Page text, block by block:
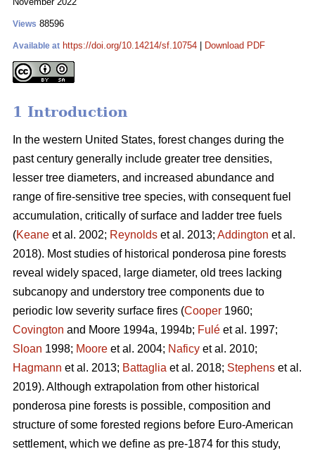
Views 88596
Available at https://doi.org/10.14214/sf.10754 Download PDF
1 Introduction
In the western United States, forest changes during the
past century generally include greater tree densities,
lesser tree diameters, and increased abundance and
range of fire-sensitive tree species, with consequent fuel
accumulation, critically of surface and ladder tree fuels
(Keane et al. 2002; Reynolds et al. 2013; Addington et al.
2018). Most studies of historical ponderosa pine forests
reveal widely spaced, large diameter, old trees lacking
subcanopy and understory tree components due to
periodic low severity surface fires (Cooper 1960;
Covington and Moore 1994a, 1994b; Fulé et al. 1997;
Sloan 1998; Moore et al. 2004; Naficy et al. 2010;
Hagmann et al. 2013; Battaglia et al. 2018; Stephens et al.
2019). Although extrapolation from other historical
ponderosa pine forests is possible, composition and
structure of some forested regions before Euro-American
settlement, which we define as pre-1874 for this study,